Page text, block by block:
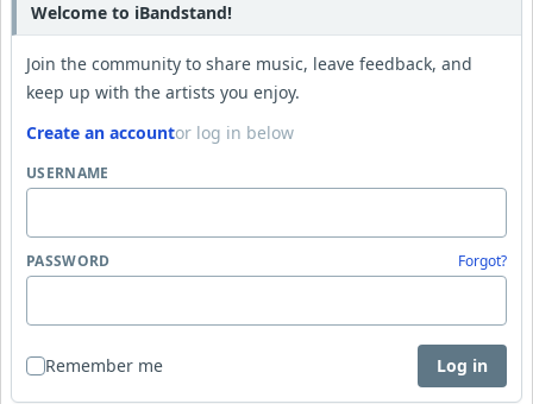
Welcome to iBandstand!
Join the community to share music, leave feedback, and
keep up with the artists you enjoy.
Create an accountor log in below
USERNAME
PASSWORD Forgot?
Remember me Log in